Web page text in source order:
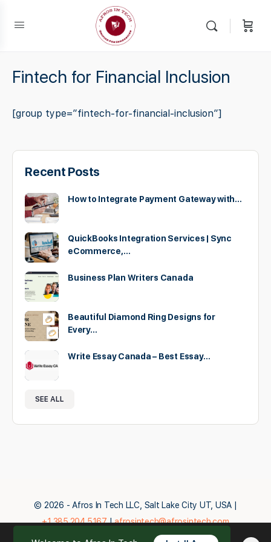
Fintech for Financial Inclusion
[group type=”fintech-for-financial-inclusion”]
Recent Posts
How to Integrate Payment Gateway with…
QuickBooks Integration Services | Sync
eCommerce,…
Business Plan Writers Canada
Beautiful Diamond Ring Designs for
Every…
Write Essay Canada – Best Essay…
SEE ALL
© 2026 - Afros In Tech LLC, Salt Lake City UT, USA |
+1.385.204.5167|afrosintech@afrosintech.com